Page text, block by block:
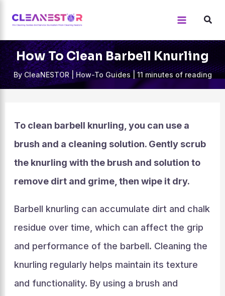
content
How To Clean Barbell Knurling
ByCleaNESTOR|How-To Guides|11 minutes of reading
To clean barbell knurling, you can use a
brush and a cleaning solution. Gently scrub
the knurling with the brush and solution to
remove dirt and grime, then wipe it dry.
Barbell knurling can accumulate dirt and chalk
residue over time, which can affect the grip
and performance of the barbell. Cleaning the
knurling regularly helps maintain its texture
and functionality. By using a brush and